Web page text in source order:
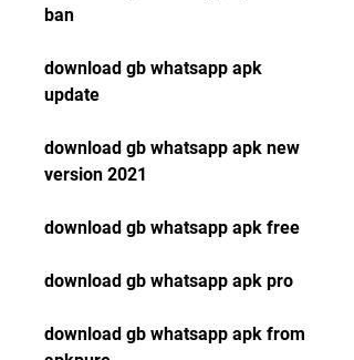
ban
download gb whatsapp apk
update
download gb whatsapp apk new
version 2021
download gb whatsapp apk free
download gb whatsapp apk pro
download gb whatsapp apk from